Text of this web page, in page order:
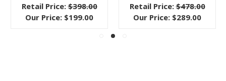
Retail Price:$398.00
Our Price: $199.00
Retail Price:$478.00
Our Price: $289.00